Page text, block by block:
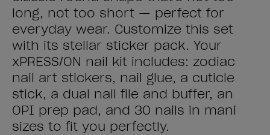
long, not too short — perfect for
everyday wear. Customize this set
with its stellar sticker pack. Your
xPRESS/ON nail kit includes: zodiac
nail art stickers, nail glue, a cuticle
stick, a dual nail file and buffer, an
OPI prep pad, and 30 nails in mani
sizes to fit you perfectly.